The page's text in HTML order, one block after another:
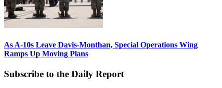
As A-10s Leave Davis-Monthan, Special Operations Wing
Ramps Up Moving Plans
Subscribe to the Daily Report